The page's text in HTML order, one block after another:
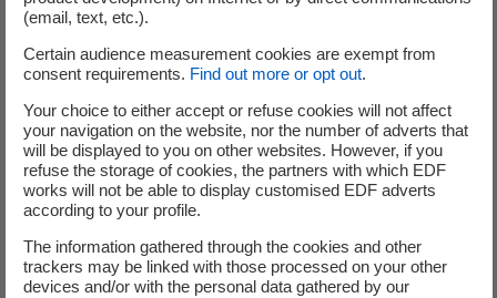
Financing
Senior bond issue on 5 October in 3
tranches for a nominal amount of €3
billion, including a green tranche for
€1.25 billion, with a 12-year maturity
European regulation capturing infra-
marginal revenues of producers to
(email, text, etc.).
Certain audience measurement cookies are exempt from
consent requirements. Find out more or opt out.
Your choice to either accept or refuse cookies will not affect
your navigation on the website, nor the number of adverts that
will be displayed to you on other websites. However, if you
refuse the storage of cookies, the partners with which EDF
works will not be able to display customised EDF adverts
according to your profile.
The information gathered through the cookies and other
trackers may be linked with those processed on your other
devices and/or with the personal data gathered by our